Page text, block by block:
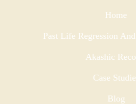
Home
Past Life Regression
Akashic
Case
Blog